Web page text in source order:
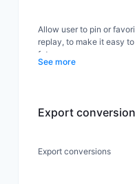
Allow user to pin or
replay, to make it easy
future.
See more
Export
Export conversions